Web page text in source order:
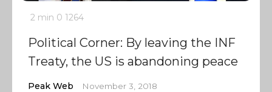
2 min 0 1264
Political Corner: By leaving the INF
Treaty, the US is abandoning peace
Peak Web November 3, 2018